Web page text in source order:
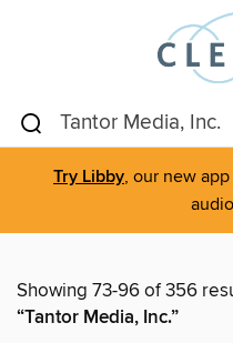
Try Libby, our new
Showing 73-96 of 356
“Tantor Media, Inc.”